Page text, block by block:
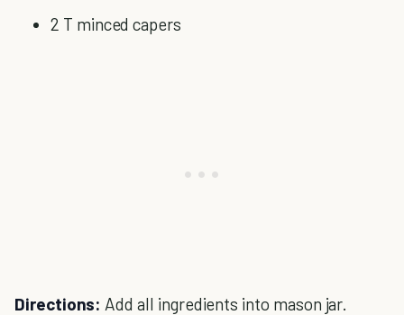
2 T minced capers
Directions: Add all ingredients into mason jar.